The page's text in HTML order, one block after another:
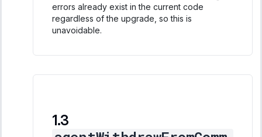
errors already exist in the current code
regardless of the upgrade, so this is
unavoidable.